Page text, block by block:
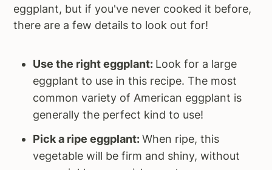
eggplant, but if you've never cooked it before,
there are a few details to look out for!
Use the right eggplant: Look for a large
eggplant to use in this recipe. The most
common variety of American eggplant is
generally the perfect kind to use!
Pick a ripe eggplant:When ripe, this
vegetable will be firm and shiny, without